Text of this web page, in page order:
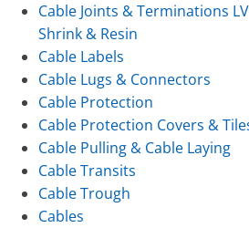
Cable Joints & Terminations
Shrink & Resin
Cable Labels
Cable Lugs & Connectors
Cable Protection
Cable Protection Covers &
Cable Pulling & Cable Laying
Cable Transits
Cable Trough
Cables